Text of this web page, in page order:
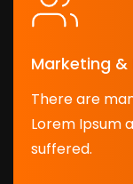
Marketing
There are
Lorem Ipsum
suffered.